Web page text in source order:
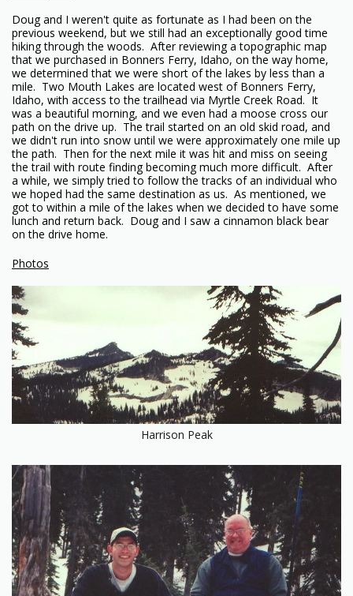
Doug and I weren't quite as fortunate as I had been on the
previous weekend, but we still had an exceptionally good time
hiking through the woods. After reviewing a topographic map
that we purchased in Bonners Ferry, Idaho, on the way home,
we determined that we were short of the lakes by less than a
mile. Two Mouth Lakes are located west of Bonners Ferry,
Idaho, with access to the trailhead via Myrtle Creek Road. It
was a beautiful morning, and we even had a moose cross our
path on the drive up. The trail started on an old skid road, and
we didn't run into snow until we were approximately one mile up
the path. Then for the next mile it was hit and miss on seeing
the trail with route finding becoming much more difficult. After
a while, we simply tried to follow the tracks of an individual who
we hoped had the same destination as us. As mentioned, we
got to within a mile of the lakes when we decided to have some
lunch and return back. Doug and I saw a cinnamon black bear
on the drive home.
Photos
Harrison Peak